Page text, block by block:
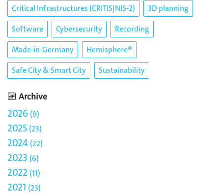
Critical Infrastructures (CRITIS|NIS-2)
3D planning
Software
Cybersecurity
Recording
Made-in-Germany
Hemisphere®
Safe City & Smart City
Sustainability
Archive
2026 9
2025 23
2024 22
2023 6
2022 11
2021 23